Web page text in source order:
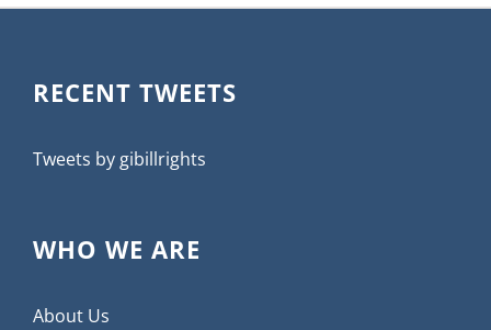
RECENT TWEETS
Tweets by gibillrights
WHO WE ARE
About Us